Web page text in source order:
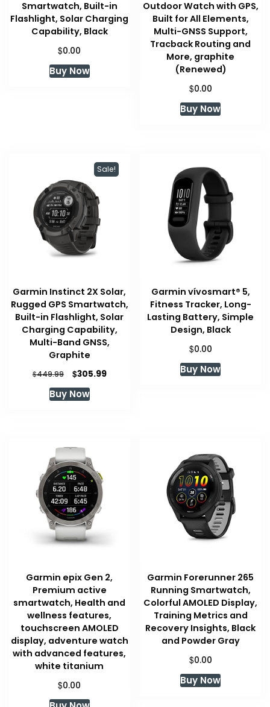
Smartwatch, Built-in
Flashlight, Solar Charging
Capability, Black
$0.00
Buy Now
Outdoor Watch with GPS,
Built for All Elements,
Multi-GNSS Support,
Tracback Routing and
More, graphite
(Renewed)
$0.00
Buy Now
Sale!
Garmin Instinct 2X Solar,
Rugged GPS Smartwatch,
Built-in Flashlight, Solar
Charging Capability,
Multi-Band GNSS,
Graphite
$449.99
Original
price
was:
$305.99Current
Buy Now
Garmin vívosmart® 5,
Fitness Tracker, Long-
Lasting Battery, Simple
Design, Black
$0.00
Buy Now
Garmin epix Gen 2,
Premium active
smartwatch, Health and
wellness features,
touchscreen AMOLED
display, adventure watch
with advanced features,
white titanium
$0.00
Garmin Forerunner 265
Running Smartwatch,
Colorful AMOLED Display,
Training Metrics and
Recovery Insights, Black
and Powder Gray
$0.00
Buy Now